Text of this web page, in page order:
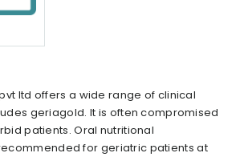
ltd offers a wide range of clinical
geriagold. It is often compromised
patients. Oral nutritional
for geriatric patients at